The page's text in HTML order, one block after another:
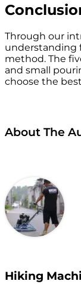
Through our
understanding
method. The
and small
choose the
About The
Hiking